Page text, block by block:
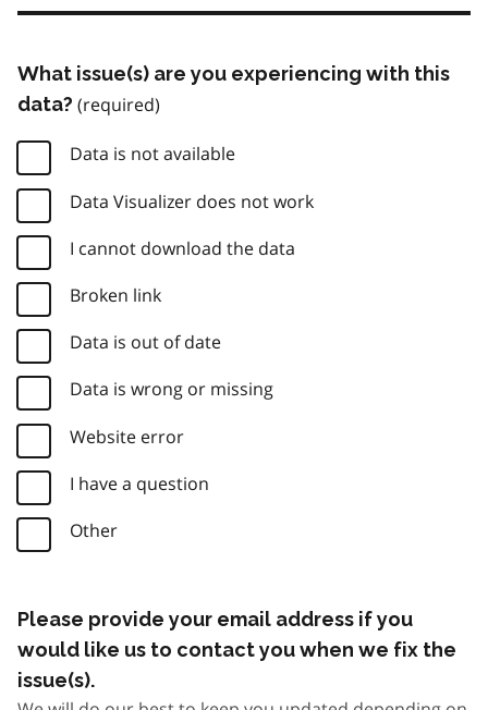
What issue(s) are you experiencing with this
data?
Data is not available
Data Visualizer does not work
I cannot download the data
Broken link
Data is out of date
Data is wrong or missing
Website error
I have a question
Other
Please provide your email address if you
would like us to contact you when we fix the
issue(s).